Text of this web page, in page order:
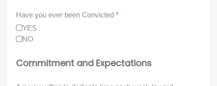
Have you ever been Convicted *
YES
NO
Commitment and Expectations